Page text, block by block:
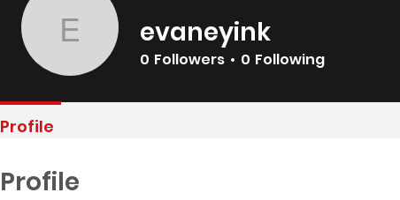
Profile
evaneyink
evaneyink
0 Followers 0 Following
Profile